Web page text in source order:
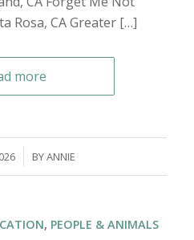
Rosa, CA Greater […]
more
BYANNIE
, PEOPLE & ANIMALS